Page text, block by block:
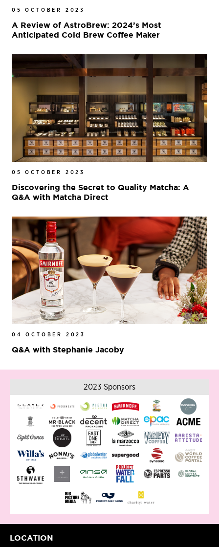
05 OCTOBER 2023
A Review of AstroBrew: 2024’s Most
Anticipated Cold Brew Coffee Maker
05 OCTOBER 2023
Discovering the Secret to Quality Matcha: A
Q&A with Matcha Direct
04 OCTOBER 2023
Q&A with Stephanie Jacoby
2023 Sponsors
LOCATION